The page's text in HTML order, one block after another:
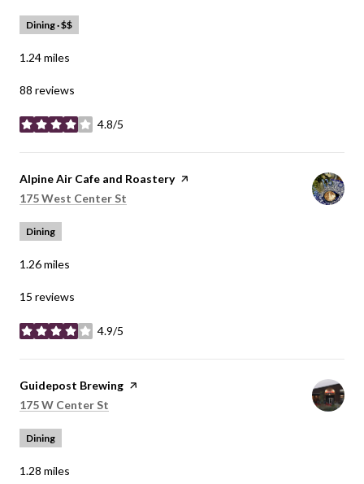
Dining · $$
1.24miles
88 reviews
4.8/5
stars
Visit the
Alpine Air Cafe and Roasterypage on Yelp
Search
175 West Center St
Dining
1.26miles
15 reviews
4.9/5
stars
Visit the
Guidepost Brewing page on Yelp
Search
175 W Center St
Dining
1.28 miles